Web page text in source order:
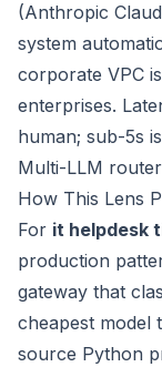
(Anthropic
system
corporate VPC
enterprises.
human; sub-5s
Multi-LLM
How This Lens
For it helpdesk
production
gateway that
cheapest model
source Python